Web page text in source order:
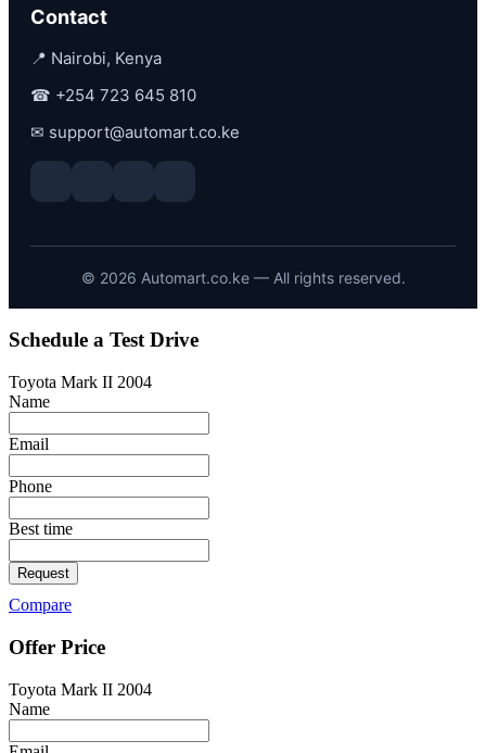
Contact
📍 Nairobi, Kenya
☎ +254 723 645 810
✉ support@automart.co.ke
© 2026 Automart.co.ke — All rights reserved.
Schedule a Test Drive
Toyota Mark II 2004
Name
Email
Phone
Best time
Request
Compare
Offer Price
Toyota Mark II 2004
Name